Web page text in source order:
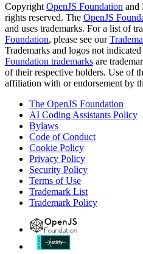
Copyright OpenJS Foundation and
rights reserved. The OpenJS
and uses trademarks. For a list of
Foundation, please see our
Trademarks and logos not
Foundation trademarks are
of their respective holders. Use of
affiliation with or endorsement by
The OpenJS Foundation
AI Coding Assistants Policy
Bylaws
Code of Conduct
Cookie Policy
Privacy Policy
Security Policy
Terms of Use
Trademark List
Trademark Policy